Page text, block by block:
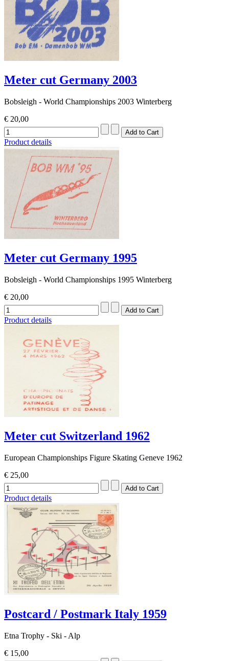
Meter cut Germany 2003
Bobsleigh - World Championships 2003 Winterberg
€ 20,00
Product details
Meter cut Germany 1995
Bobsleigh - World Championships 1995 Winterberg
€ 20,00
Product details
Meter cut Switzerland 1962
European Championships Figure Skating Geneve 1962
€ 25,00
Product details
Postcard / Postmark Italy 1959
Etna Trophy - Ski - Alp
€ 15,00